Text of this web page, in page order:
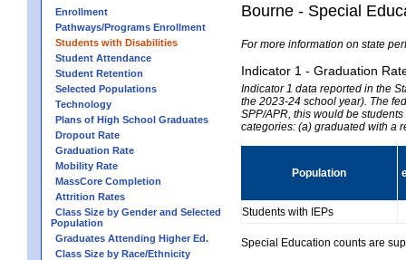
Enrollment
Pathways/Programs Enrollment
Students with Disabilities
Student Attendance
Student Retention
Selected Populations
Technology
Plans of High School Graduates
Dropout Rate
Graduation Rate
Mobility Rate
MassCore Completion
Attrition Rates
Class Size by Gender and Selected
Population
Graduates Attending Higher Ed.
Class Size by Race/Ethnicity
Bourne - Special
For more information on state
Indicator 1 - Graduation
Indicator 1 data reported in the
the 2023-24 school year). The
SPP/APR, this would be
categories: (a) graduated with a
Population
Students with IEPs
Special Education counts are